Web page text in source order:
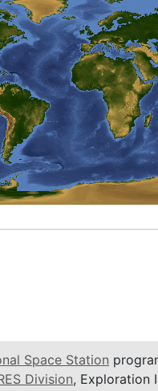
Space Station
Division, Exploration